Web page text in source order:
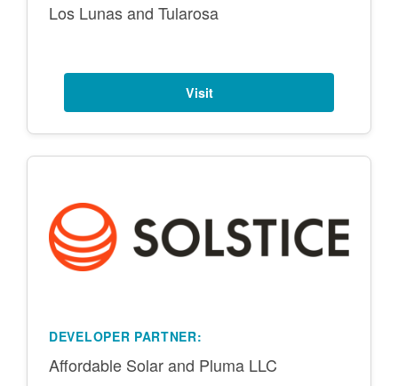
Los Lunas and Tularosa
Visit
DEVELOPER PARTNER:
Affordable Solar and Pluma LLC